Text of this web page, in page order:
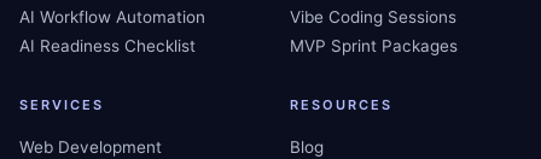
AI Workflow Automation
AI Readiness Checklist
Vibe Coding Sessions
MVP Sprint Packages
SERVICES
Web Development
RESOURCES
Blog